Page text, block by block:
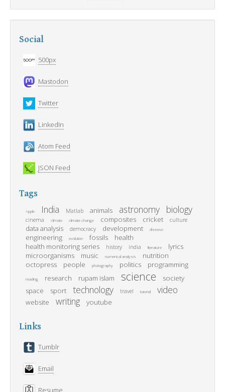
Social
500px
Mastodon
Twitter
LinkedIn
Atom Feed
JSON Feed
Tags
Apple India Matlab animals astronomy biology
cinema climate climate change composites cricket culture
data analysis democracy development disease
engineering evolution fossils
health
health monitoring series
history india literature
lyrics
microorganisms
music numerical analysis
nutrition
octopress
people photography politics programming
reading research rupam islam science
society
space
sport technology travel tutorial video
website writing youtube
Links
Tumblr
Email
Resume